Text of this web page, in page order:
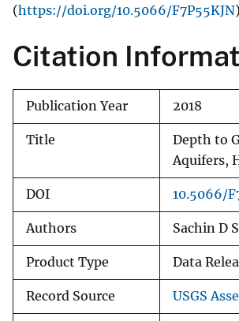
(https://doi.org/10.5066/F7P55KJN
Citation
Publication Year 2018
Title
Depth to
Aquifers,
DOI 10.5066/
Authors Sachin D
Product Type Data
Record Source USGS